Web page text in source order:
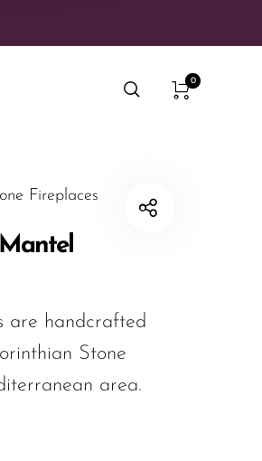
0
Fireplaces
are handcrafted
Stone
area.